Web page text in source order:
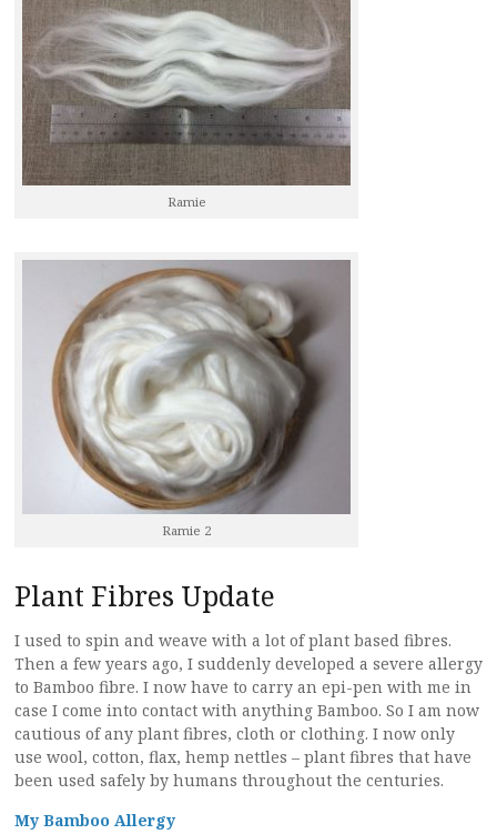
Ramie
Ramie 2
Plant Fibres Update
I used to spin and weave with a lot of plant based fibres.
Then a few years ago, I suddenly developed a severe allergy
to Bamboo fibre. I now have to carry an epi-pen with me in
case I come into contact with anything Bamboo. So I am now
cautious of any plant fibres, cloth or clothing. I now only
use wool, cotton, flax, hemp nettles – plant fibres that have
been used safely by humans throughout the centuries.
My Bamboo Allergy